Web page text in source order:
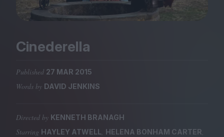
Club LWLies
Magazine
Stockists
Submissions
Cinederella
Published 27 MAR 2015
Words by DAVID JENKINS
Directed by KENNETH BRANAGH
Starring HAYLEY ATWELL, HELENA BONHAM CARTER